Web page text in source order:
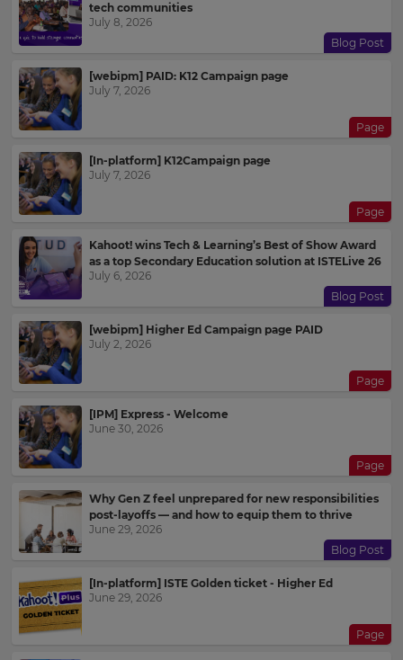
tech communities
July 8, 2026
Blog Post
[webipm] PAID: K12 Campaign page
July 7, 2026
Page
[In-platform] K12Campaign page
July 7, 2026
Page
Kahoot! wins Tech & Learning’s Best of Show Award
as a top Secondary Education solution at ISTELive 26
July 6, 2026
Blog Post
[webipm] Higher Ed Campaign page PAID
July 2, 2026
Page
[IPM] Express - Welcome
June 30, 2026
Page
Why Gen Z feel unprepared for new responsibilities
post-layoffs — and how to equip them to thrive
June 29, 2026
Blog Post
[In-platform] ISTE Golden ticket - Higher Ed
June 29, 2026
Page